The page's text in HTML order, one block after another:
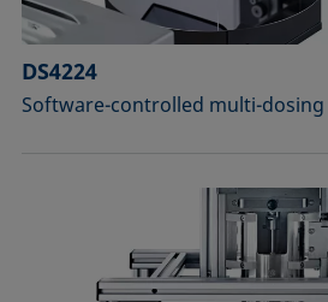
Syringes, needles,
temperature sensor
Upgrades and
Confirm
DS4224
Software-controlled multi-